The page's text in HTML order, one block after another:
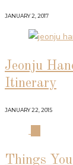
JANUARY 2, 2017
Jeonju
Itinerary
JANUARY 22, 2015
Things